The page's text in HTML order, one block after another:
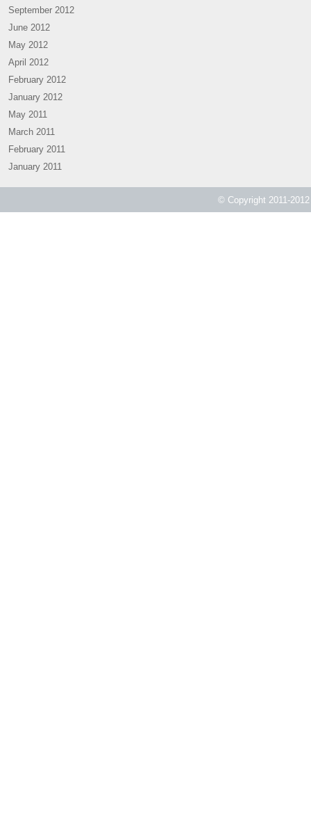
September 2012
June 2012
May 2012
April 2012
February 2012
January 2012
May 2011
March 2011
February 2011
January 2011
© Copyright 2011-